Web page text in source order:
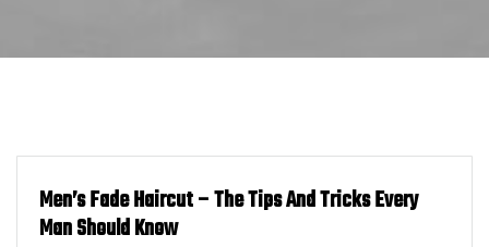
Men’s Fade Haircut – The Tips And Tricks Every
Man Should Know